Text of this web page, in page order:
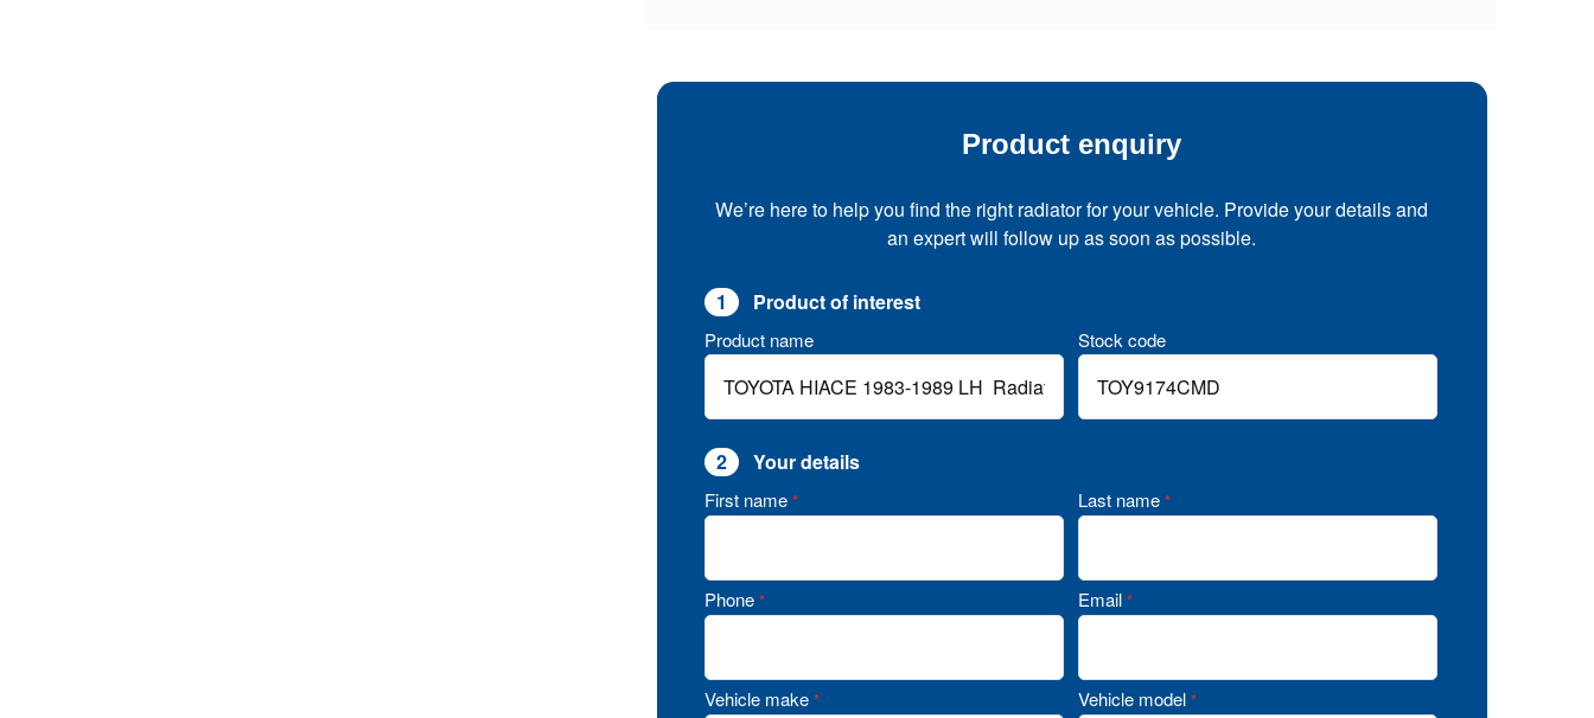
Product enquiry
We’re here to help you find the right radiator for your vehicle. Provide your details and
an expert will follow up as soon as possible.
1 Product of interest
Product name Stock code
2 Your details
First name * Last name *
Phone * Email *
Vehicle make * Vehicle model *